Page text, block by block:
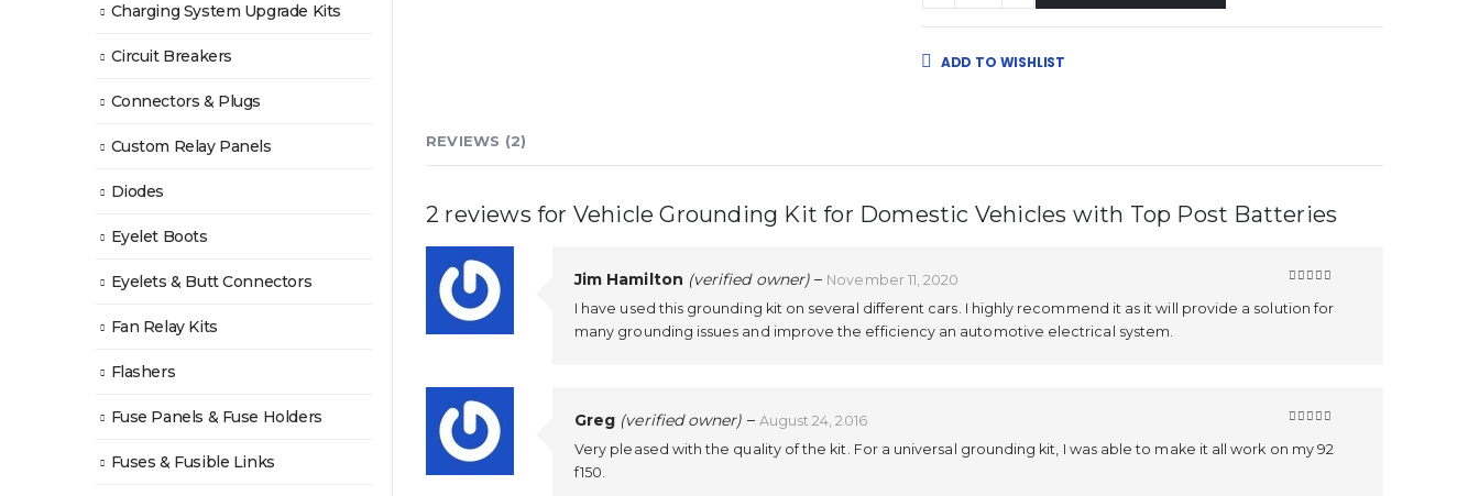
ADD TO WISHLIST
REVIEWS (2)
2 reviews for Vehicle Grounding Kit for Domestic Vehicles with Top Post Batteries
Jim Hamilton (verified owner) – November 11, 2020
I have used this grounding kit on several different cars. I highly recommend it as it will provide a solution for
many grounding issues and improve the efficiency an automotive electrical system.
Greg (verified owner) – August 24, 2016
Very pleased with the quality of the kit. For a universal grounding kit, I was able to make it all work on my 92
f150.
Charging System Upgrade Kits
Circuit Breakers
Connectors & Plugs
Custom Relay Panels
Diodes
Eyelet Boots
Eyelets & Butt Connectors
Fan Relay Kits
Flashers
Fuse Panels & Fuse Holders
Fuses & Fusible Links